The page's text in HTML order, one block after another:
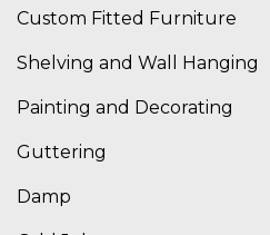
Custom Fitted Furniture
Shelving and Wall Hanging
Painting and Decorating
Guttering
Damp